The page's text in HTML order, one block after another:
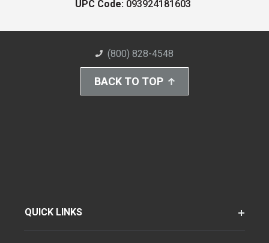
UPC Code: 093924181603
(800) 828-4548
BACK TO TOP
QUICK LINKS